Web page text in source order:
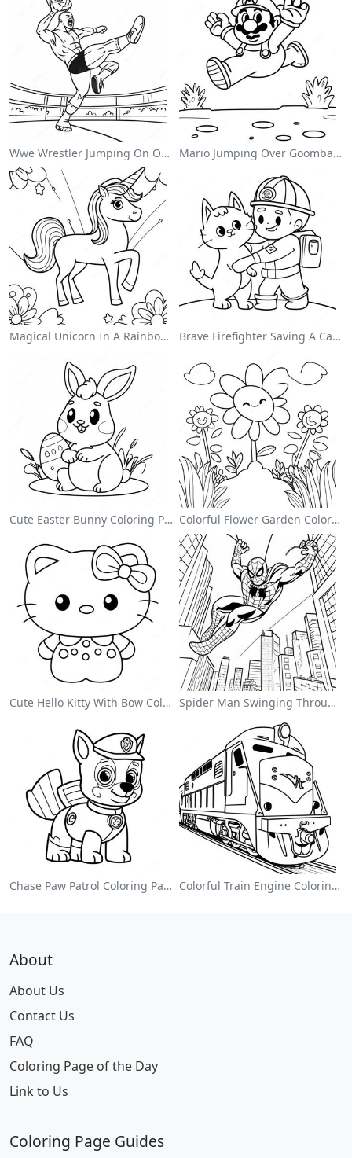
Wwe Wrestler Jumping On Opponent Coloring Page Mario Jumping Over Goombas Coloring Page
Magical Unicorn In A Rainbow Coloring Page Brave Firefighter Saving A Cat Coloring Page
Cute Easter Bunny Coloring Page Colorful Flower Garden Coloring Page
Cute Hello Kitty With Bow Coloring Page Spider Man Swinging Through The City Coloring Page
Chase Paw Patrol Coloring Page Colorful Train Engine Coloring Page
About
About Us
Contact Us
FAQ
Coloring Page of the Day
Link to Us
Coloring Page Guides